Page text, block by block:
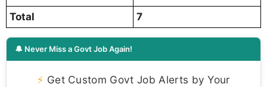
Total 7
🔔 Never Miss a Govt Job Again!
⚡ Get Custom Govt Job Alerts by Your